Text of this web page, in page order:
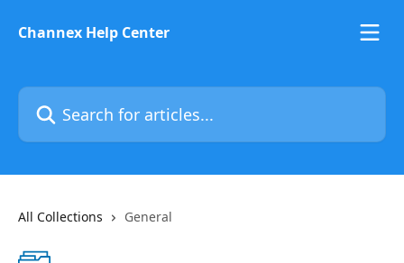
Channex Help Center
Search for articles...
All Collections General